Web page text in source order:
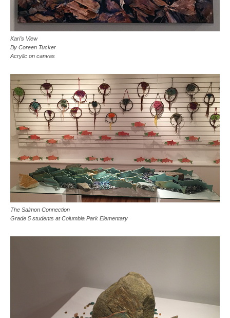
Kari’s View
By Coreen Tucker
Acrylic on canvas
The Salmon Connection
Grade 5 students at Columbia Park Elementary